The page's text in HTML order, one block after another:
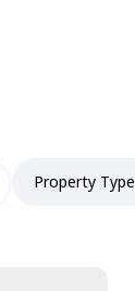
Property Type